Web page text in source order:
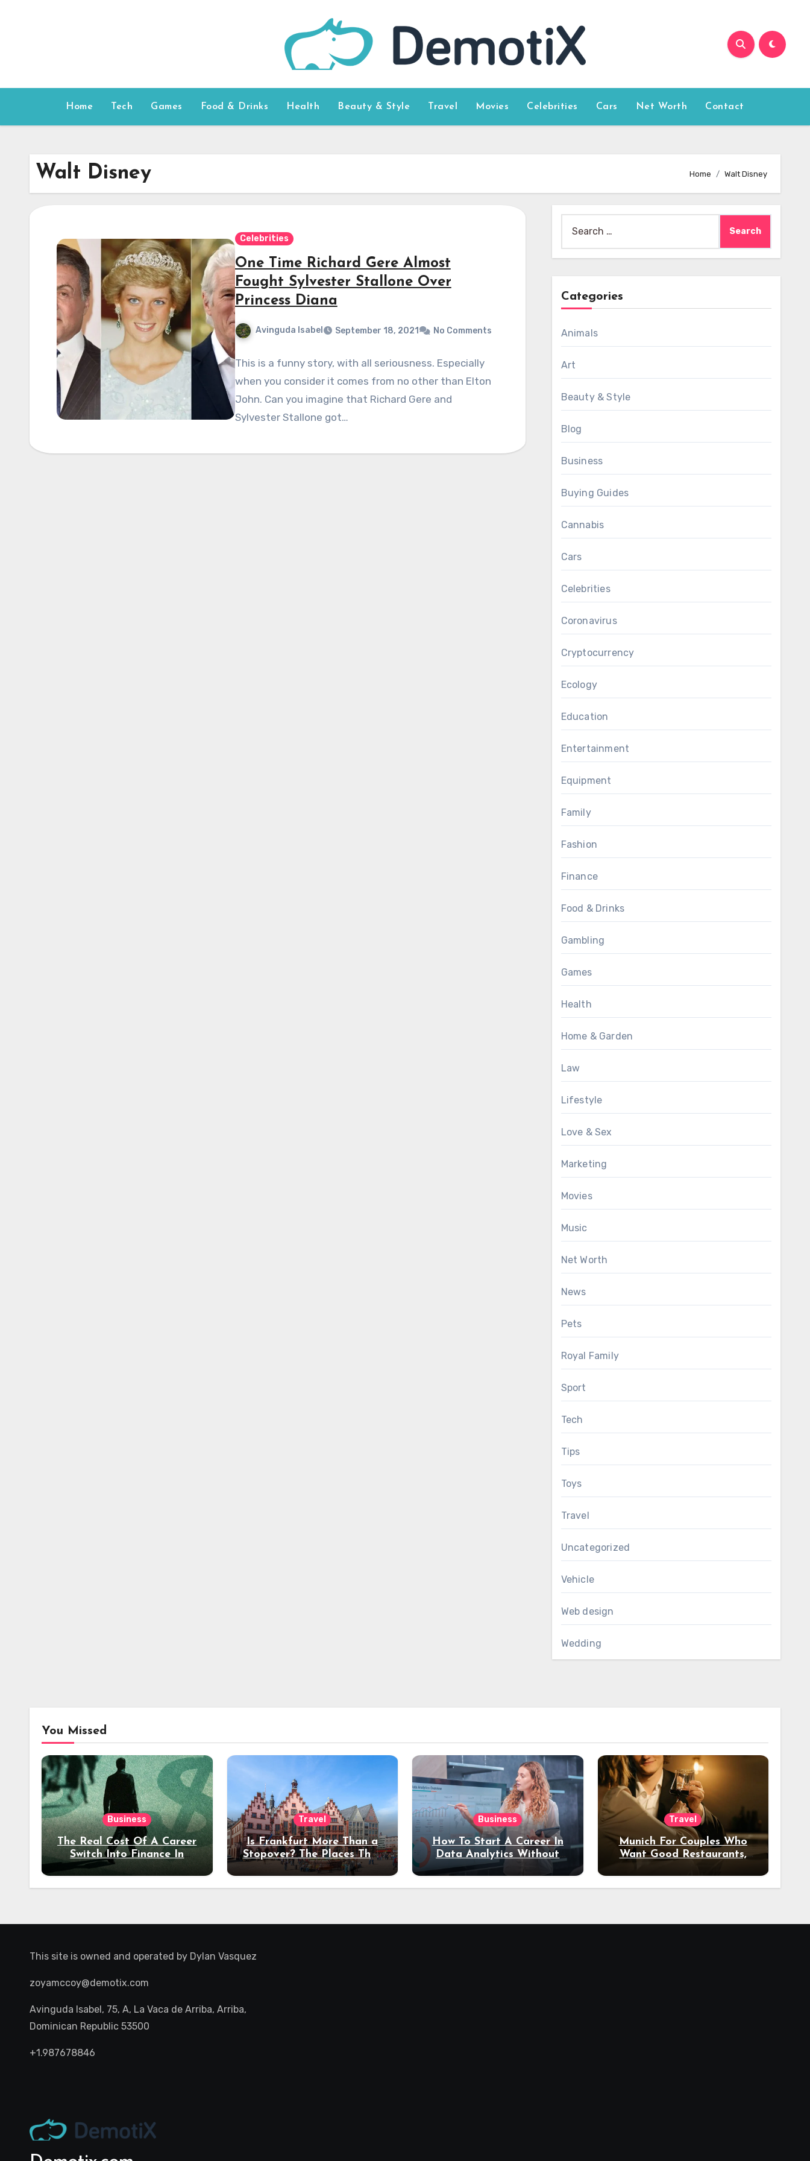
Home Tech Games Food & Drinks Health Beauty & Style Travel Movies Celebrities Cars Net Worth Contact
Walt Disney Home Walt Disney
Celebrities
One Time Richard Gere Almost
Fought Sylvester Stallone Over
Princess Diana
Avinguda Isabel September 18, 2021 No Comments
This is a funny story, with all seriousness. Especially
when you consider it comes from no other than Elton
John. Can you imagine that Richard Gere and
Sylvester Stallone got…
for:
Categories
Animals
Art
Beauty & Style
Blog
Business
Buying Guides
Cannabis
Cars
Celebrities
Coronavirus
Cryptocurrency
Ecology
Education
Entertainment
Equipment
Family
Fashion
Finance
Food & Drinks
Gambling
Games
Health
Home & Garden
Law
Lifestyle
Love & Sex
Marketing
Movies
Music
Net Worth
News
Pets
Royal Family
Sport
Tech
Tips
Toys
Travel
Uncategorized
Vehicle
Web design
Wedding
You Missed
Business
The Real Cost Of A Career
Switch Into Finance In
Your 30s
Travel
Is Frankfurt More Than a
Stopover? The Places That
Deserve a Longer Stay
Business
How To Start A Career In
Data Analytics Without
Coding Experience?
Travel
Munich For Couples Who
Want Good Restaurants,
Night Out
This site is owned and operated by Dylan Vasquez
zoyamccoy@demotix.com
Avinguda Isabel, 75, A, La Vaca de Arriba, Arriba,
Dominican Republic 53500
+1.987678846